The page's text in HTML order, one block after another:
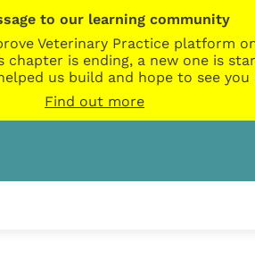
to our learning community
Veterinary Practice platform
is ending, a new one is
us build and hope to see
Find out more